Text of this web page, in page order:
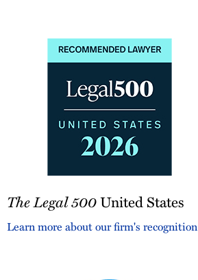
Legal
United
The Legal 500United States
Learn more about our firm's recognition